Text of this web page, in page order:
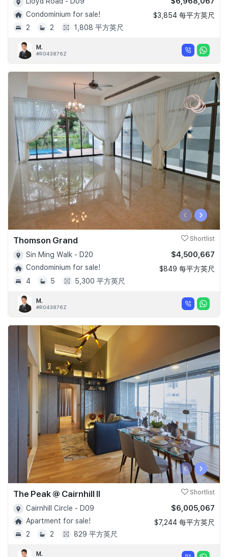
Condominium for sale!
2
2 1,808 平方英尺
$3,854 每平方英尺
M.
#R043876Z
‹ ›
Thomson Grand Shortlist
Sin Ming Walk - D20
Condominium for sale!
4
5 5,300 平方英尺
$4,500,667
$849 每平方英尺
M.
#R043876Z
‹ ›
The Peak @ Cairnhill II Shortlist
Cairnhill Circle - D09
Apartment for sale!
2
2 829 平方英尺
$6,005,067
$7,244 每平方英尺
M.